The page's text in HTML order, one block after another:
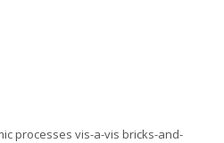
processes vis-a-vis bricks-and-